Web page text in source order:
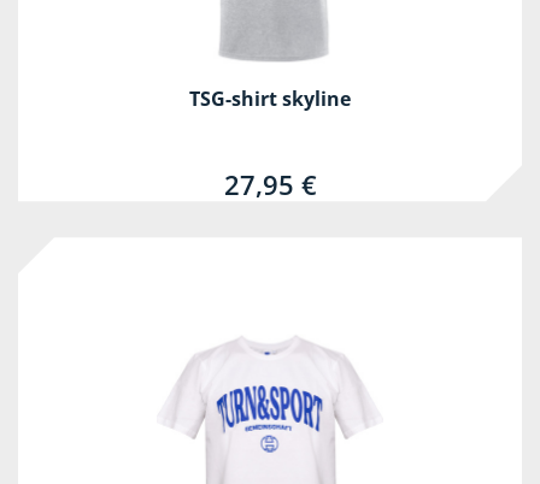
TSG-shirt skyline
27,95 €